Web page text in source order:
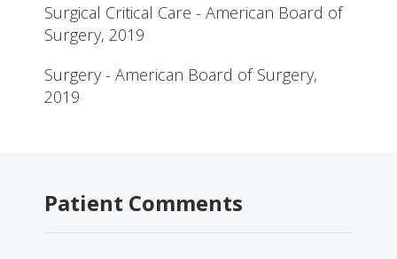
Surgical Critical Care - American Board of
Surgery, 2019
Surgery - American Board of Surgery,
2019
Patient Comments